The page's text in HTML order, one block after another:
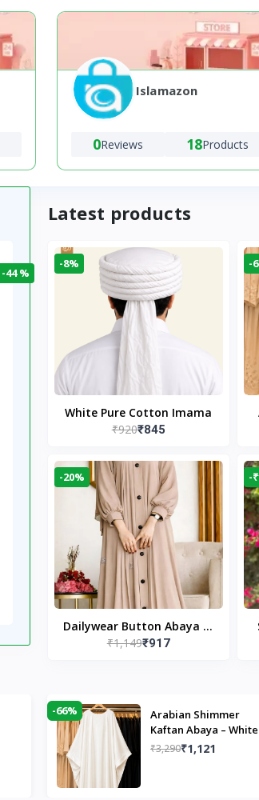
Islamazon
0Reviews 18Products
-44 %
Latest products
-8%
White Pure Cotton Imama
₹920₹845
-
-20%
Dailywear Button Abaya in
Nude | Casual Modest
₹1,149₹917
-
-66%
Arabian Shimmer
Kaftan Abaya –
Elegant Modest
₹3,290₹1,121